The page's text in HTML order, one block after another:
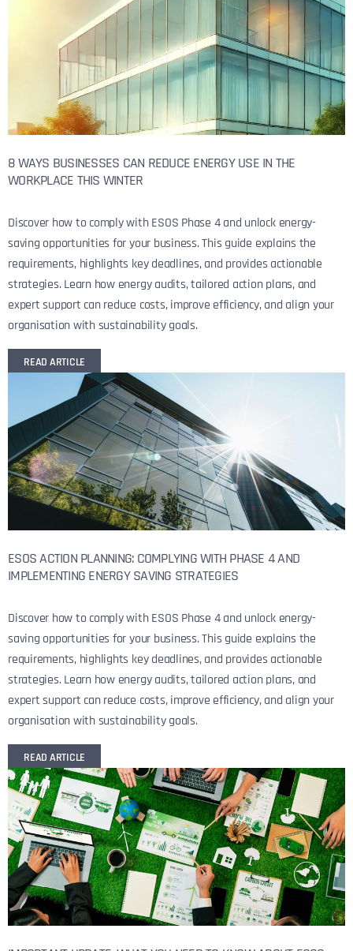
8 WAYS BUSINESSES CAN REDUCE ENERGY USE IN THE
WORKPLACE THIS WINTER
Discover how to comply with ESOS Phase 4 and unlock energy-
saving opportunities for your business. This guide explains the
requirements, highlights key deadlines, and provides actionable
strategies. Learn how energy audits, tailored action plans, and
expert support can reduce costs, improve efficiency, and align your
organisation with sustainability goals.
READ ARTICLE
ESOS ACTION PLANNING: COMPLYING WITH PHASE 4 AND
IMPLEMENTING ENERGY SAVING STRATEGIES
Discover how to comply with ESOS Phase 4 and unlock energy-
saving opportunities for your business. This guide explains the
requirements, highlights key deadlines, and provides actionable
strategies. Learn how energy audits, tailored action plans, and
expert support can reduce costs, improve efficiency, and align your
organisation with sustainability goals.
READ ARTICLE